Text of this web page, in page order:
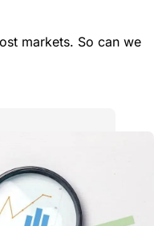
markets. So can we